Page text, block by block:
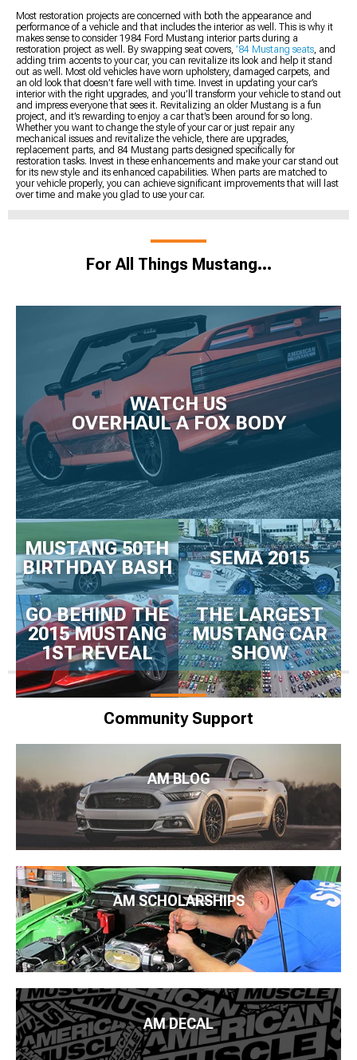
Most restoration projects are concerned with both the appearance and
performance of a vehicle and that includes the interior as well. This is why it
makes sense to consider 1984 Ford Mustang interior parts during a
restoration project as well. By swapping seat covers, ’84 Mustang seats , and
adding trim accents to your car, you can revitalize its look and help it stand
out as well. Most old vehicles have worn upholstery, damaged carpets, and
an old look that doesn’t fare well with time. Invest in updating your car’s
interior with the right upgrades, and you’ll transform your vehicle to stand out
and impress everyone that sees it. Revitalizing an older Mustang is a fun
project, and it’s rewarding to enjoy a car that’s been around for so long.
Whether you want to change the style of your car or just repair any
mechanical issues and revitalize the vehicle, there are upgrades,
replacement parts, and 84 Mustang parts designed specifically for
restoration tasks. Invest in these enhancements and make your car stand out
for its new style and its enhanced capabilities. When parts are matched to
your vehicle properly, you can achieve significant improvements that will last
over time and make you glad to use your car.
For All Things Mustang…
WATCH US
OVERHAUL A FOX BODY
MUSTANG 50TH
BIRTHDAY BASH
SEMA 2015
GO BEHIND THE
2015 MUSTANG
1ST REVEAL
THE LARGEST
MUSTANG CAR
SHOW
Community Support
AM BLOG
AM SCHOLARSHIPS
AM DECAL